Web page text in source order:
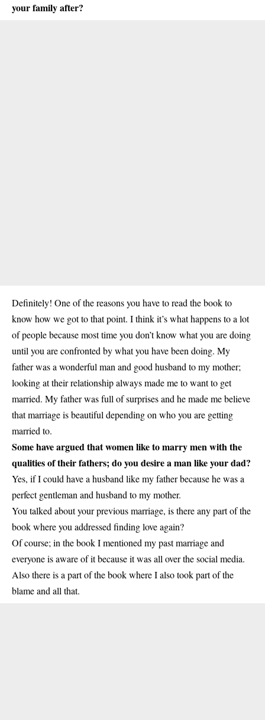
your family after?
Definitely! One of the reasons you have to read the book to
know how we got to that point. I think it’s what happens to a lot
of people because most time you don’t know what you are doing
until you are confronted by what you have been doing. My
father was a wonderful man and good husband to my mother;
looking at their relationship always made me to want to get
married. My father was full of surprises and he made me believe
that marriage is beautiful depending on who you are getting
married to.
Some have argued that women like to marry men with the
qualities of their fathers; do you desire a man like your dad?
Yes, if I could have a husband like my father because he was a
perfect gentleman and husband to my mother.
You talked about your previous marriage, is there any part of the
book where you addressed finding love again?
Of course; in the book I mentioned my past marriage and
everyone is aware of it because it was all over the social media.
Also there is a part of the book where I also took part of the
blame and all that.